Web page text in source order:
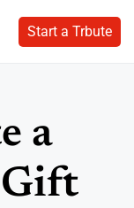
Start a Trbute
Start a Trbute
a
Gift